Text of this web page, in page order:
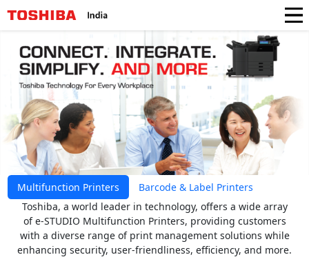
Multifunction Printers
Barcode & Label Printers
Toshiba, a world leader in technology, offers a wide array
of e-STUDIO Multifunction Printers, providing customers
with a diverse range of print management solutions while
enhancing security, user-friendliness, efficiency, and more.